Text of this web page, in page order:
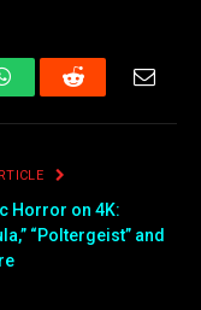
WhatsAppReddit Email
Horror on 4K:
“Poltergeist” and